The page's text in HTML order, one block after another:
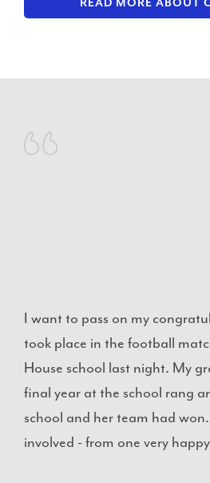
READ MORE ABOUT
I want to pass on my
took place in the football
House school last night. My
final year at the school rang
school and her team had
involved - from one very